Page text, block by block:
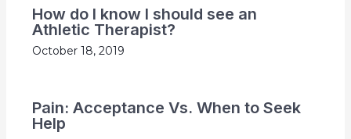
How do I know I should see an
Athletic Therapist?
October 18, 2019
Pain: Acceptance Vs. When to Seek
Help